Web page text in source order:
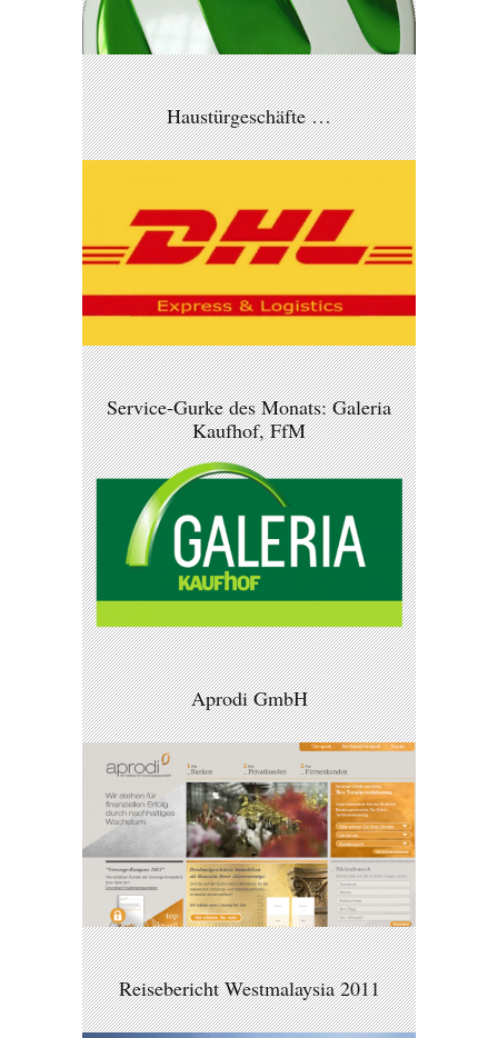
Haustürgeschäfte …
Service-Gurke des Monats: Galeria
Kaufhof, FfM
Aprodi GmbH
Reisebericht Westmalaysia 2011